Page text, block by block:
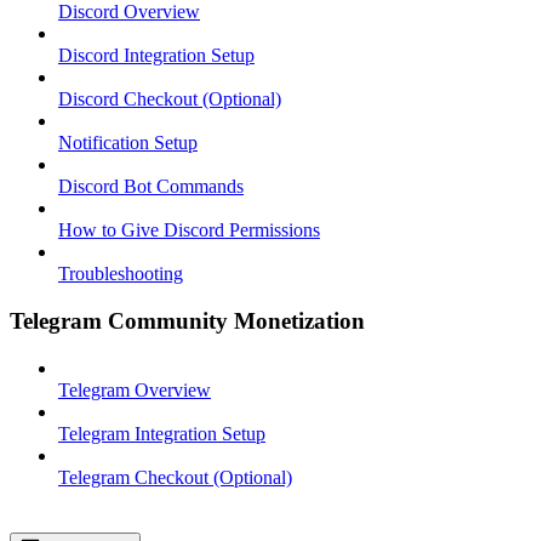
Discord Overview
Discord Integration Setup
Discord Checkout (Optional)
Notification Setup
Discord Bot Commands
How to Give Discord Permissions
Troubleshooting
Telegram Community Monetization
Telegram Overview
Telegram Integration Setup
Telegram Checkout (Optional)